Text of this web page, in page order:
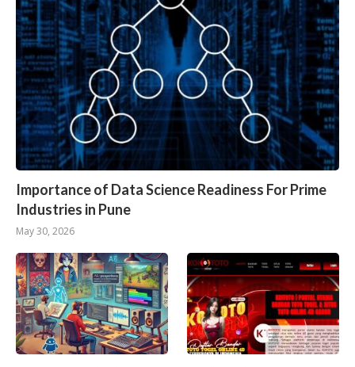
Importance of Data Science Readiness For Prime
Industries in Pune
May 30, 2026